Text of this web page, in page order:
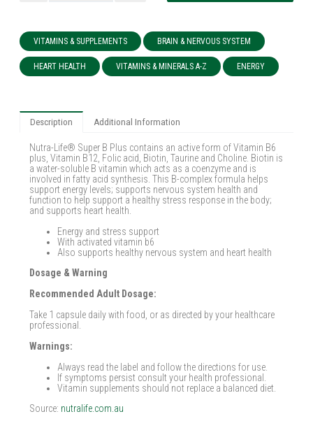
VITAMINS & SUPPLEMENTS BRAIN & NERVOUS SYSTEM
HEART HEALTH VITAMINS & MINERALS A-Z ENERGY
Description Additional Information
Nutra-Life® Super B Plus contains an active form of Vitamin B6
plus, Vitamin B12, Folic acid, Biotin, Taurine and Choline. Biotin is
a water-soluble B vitamin which acts as a coenzyme and is
involved in fatty acid synthesis. This B-complex formula helps
support energy levels; supports nervous system health and
function to help support a healthy stress response in the body;
and supports heart health.
Energy and stress support
With activated vitamin b6
Also supports healthy nervous system and heart health
Dosage & Warning
Recommended Adult Dosage:
Take 1 capsule daily with food, or as directed by your healthcare
professional.
Warnings:
Always read the label and follow the directions for use.
If symptoms persist consult your health professional.
Vitamin supplements should not replace a balanced diet.
Source: nutralife.com.au